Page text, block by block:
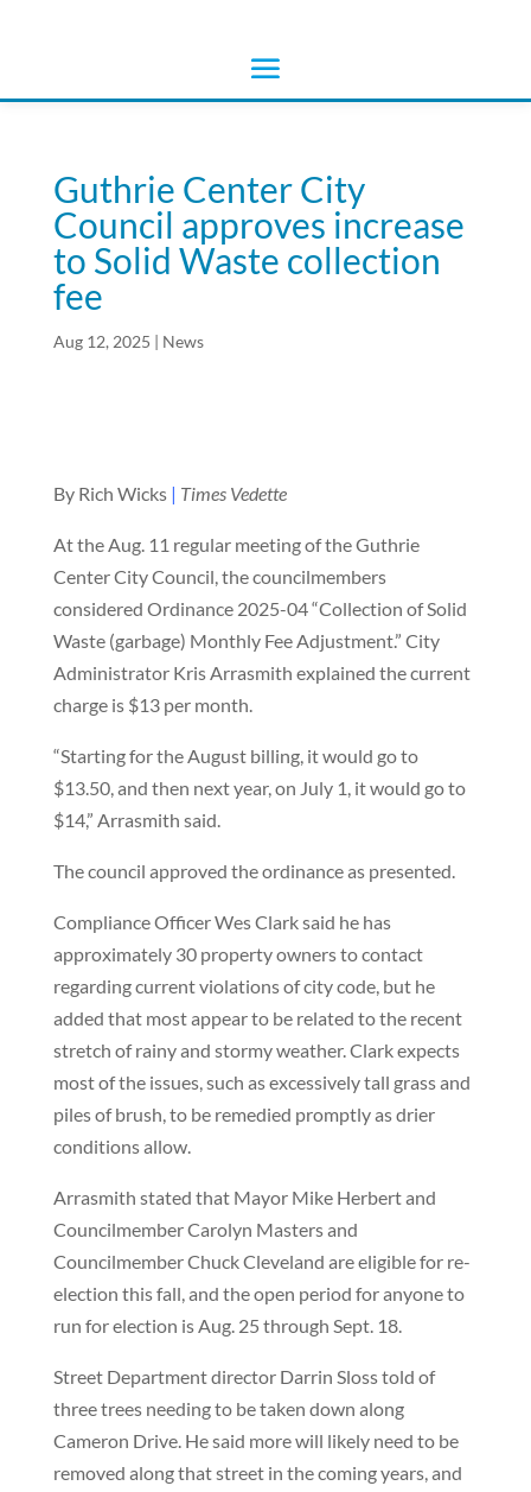
Guthrie Center City
Council approves increase
to Solid Waste collection
fee
Aug 12, 2025 | News
By Rich Wicks| Times Vedette
At the Aug. 11 regular meeting of the Guthrie
Center City Council, the councilmembers
considered Ordinance 2025-04 “Collection of Solid
Waste (garbage) Monthly Fee Adjustment.” City
Administrator Kris Arrasmith explained the current
charge is $13 per month.
“Starting for the August billing, it would go to
$13.50, and then next year, on July 1, it would go to
$14,” Arrasmith said.
The council approved the ordinance as presented.
Compliance Officer Wes Clark said he has
approximately 30 property owners to contact
regarding current violations of city code, but he
added that most appear to be related to the recent
stretch of rainy and stormy weather. Clark expects
most of the issues, such as excessively tall grass and
piles of brush, to be remedied promptly as drier
conditions allow.
Arrasmith stated that Mayor Mike Herbert and
Councilmember Carolyn Masters and
Councilmember Chuck Cleveland are eligible for re-
election this fall, and the open period for anyone to
run for election is Aug. 25 through Sept. 18.
Street Department director Darrin Sloss told of
three trees needing to be taken down along
Cameron Drive. He said more will likely need to be
removed along that street in the coming years, and